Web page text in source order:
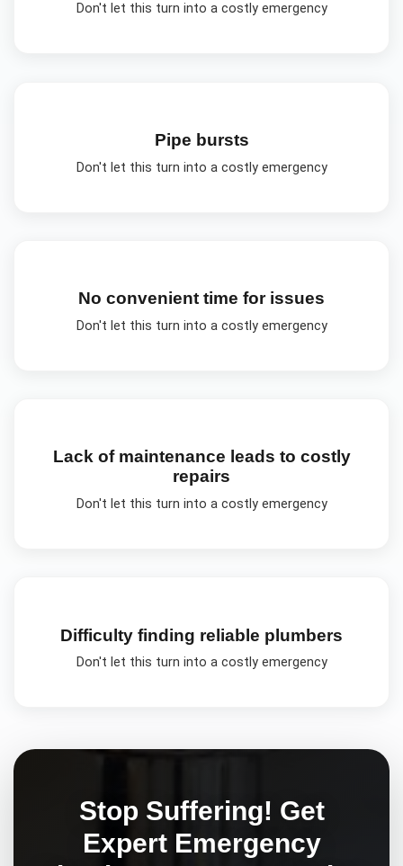
Don't let this turn into a costly emergency
Pipe bursts
Don't let this turn into a costly emergency
No convenient time for issues
Don't let this turn into a costly emergency
Lack of maintenance leads to costly
repairs
Don't let this turn into a costly emergency
Difficulty finding reliable plumbers
Don't let this turn into a costly emergency
Stop Suffering! Get
Expert Emergency